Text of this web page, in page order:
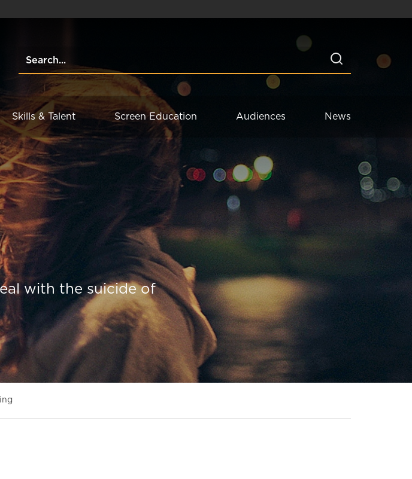
Skills & Talent Screen Education Audiences News
with the suicide of